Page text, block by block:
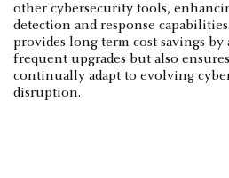
other cybersecurity tools,
detection and response
provides long-term cost savings
frequent upgrades but also
continually adapt to evolving
disruption.